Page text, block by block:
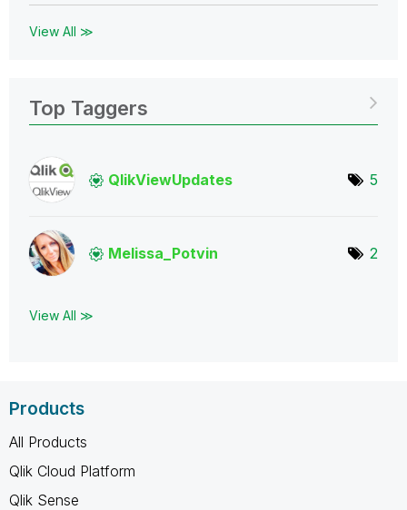
View All ≫
Top Taggers
QlikViewUpdates 5
Melissa_Potvin 2
View All ≫
Products
All Products
Qlik Cloud Platform
Qlik Sense